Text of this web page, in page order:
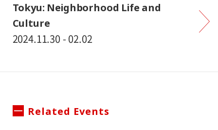
Tokyu: Neighborhood Life and
Culture
2024.11.30 - 02.02
Related Events